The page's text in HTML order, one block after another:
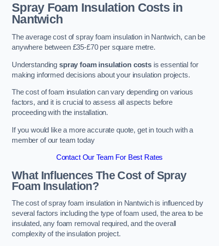
Spray Foam Insulation Costsin
Nantwich
The average cost of spray foam insulation in Nantwich, can be
anywhere between £35-£70 per square metre.
Understanding spray foam insulation costs is essential for
making informed decisions about your insulation projects.
The cost of foam insulation can vary depending on various
factors, and it is crucial to assess all aspects before
proceeding with the installation.
If you would like a more accurate quote, get in touch with a
member of our team today
Contact Our Team For Best Rates
What Influences The Cost of Spray
Foam Insulation?
The cost of spray foam insulation in Nantwich is influenced by
several factors including the type of foam used, the area to be
insulated, any foam removal required, and the overall
complexity of the insulation project.